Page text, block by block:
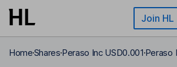
Skip to main content Join HL
HomeSharesPeraso Inc USD0.001Peraso